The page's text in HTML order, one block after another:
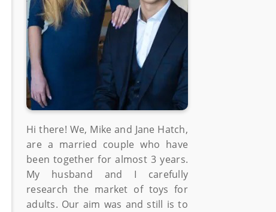
Hi there! We, Mike and Jane Hatch,
are a married couple who have
been together for almost 3 years.
My husband and I carefully
research the market of toys for
adults. Our aim was and still is to